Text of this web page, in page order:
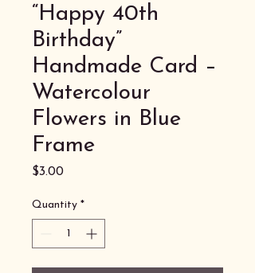
“Happy 40th
Birthday”
Handmade Card –
Watercolour
Flowers in Blue
Frame
$3.00Price
Quantity *